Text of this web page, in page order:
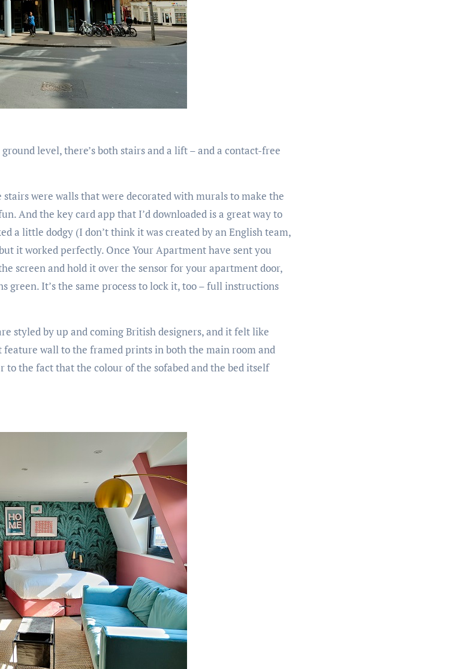
level, there’s both stairs and a lift – and a contact-free
were walls that were decorated with murals to make the
And the key card app that I’d downloaded is a great way to
a little dodgy (I don’t think it was created by an English team,
it worked perfectly. Once Your Apartment have sent you
screen and hold it over the sensor for your apartment door,
It’s the same process to lock it, too – full instructions
styled by up and coming British designers, and it felt like
wall to the framed prints in both the main room and
the fact that the colour of the sofabed and the bed itself